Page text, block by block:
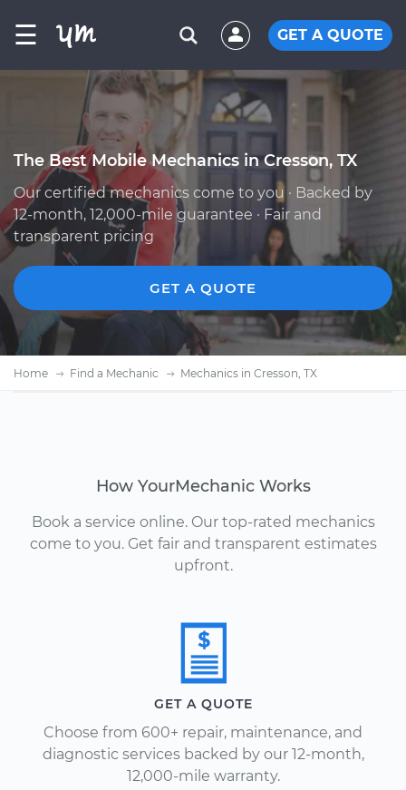
☰ GET A QUOTE
The Best Mobile Mechanics in Cresson, TX
Our certified mechanics come to you · Backed by
12-month, 12,000-mile guarantee · Fair and
transparent pricing
GET A QUOTE
Home Find a Mechanic Mechanics in Cresson, TX
How YourMechanic Works
Book a service online. Our top-rated mechanics
come to you. Get fair and transparent estimates
upfront.
GET A QUOTE
Choose from 600+ repair, maintenance, and
diagnostic services backed by our 12-month,
12,000-mile warranty.